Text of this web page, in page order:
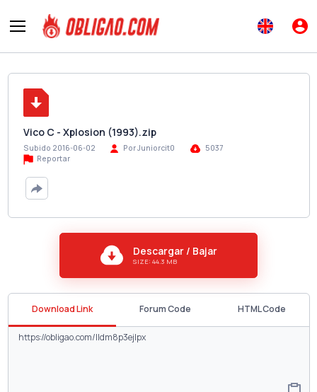
Vico C - Xplosion (1993).zip
Subido 2016-06-02 Por Juniorcit0
5037
Reportar
Descargar / Bajar
SIZE: 44.3 MB
Download Link Forum Code HTML Code